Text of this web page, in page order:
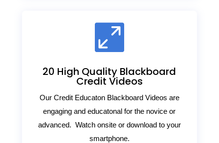

20 High Quality Blackboard
Credit Videos
Our Credit Educaton Blackboard Videos are
engaging and educatonal for the novice or
advanced. Watch onsite or download to your
smartphone.